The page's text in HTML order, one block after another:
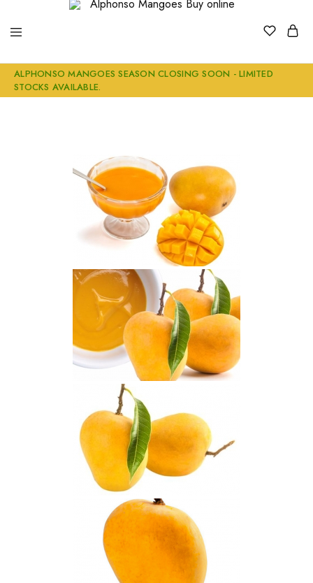
Alphonso
Mangoes
Buy
online
Buy
Genuine
Ratnagiri
Alphonso
ALPHONSO MANGOES SEASON CLOSING SOON - LIMITED
STOCKS AVAILABLE.